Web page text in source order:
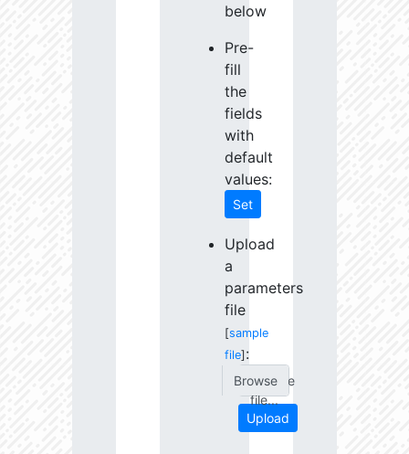
below
Pre-
fill
the
fields
with
default
values:
Set
Upload
a
parameters
file
[sample
file] :
Choose
file...
Upload